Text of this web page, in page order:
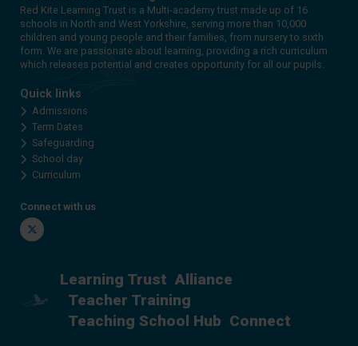
Red Kite Learning Trust is a Multi-academy trust made up of 16
schools in North and West Yorkshire, serving more than 10,000
children and young people and their families, from nursery to sixth
form. We are passionate about learning, providing a rich curriculum
which releases potential and creates opportunity for all our pupils.
Quick links
Admissions
Term Dates
Safeguarding
School day
Curriculum
Connect with us
Twitter
Learning Trust Alliance
Teacher Training
Teaching School Hub Connect